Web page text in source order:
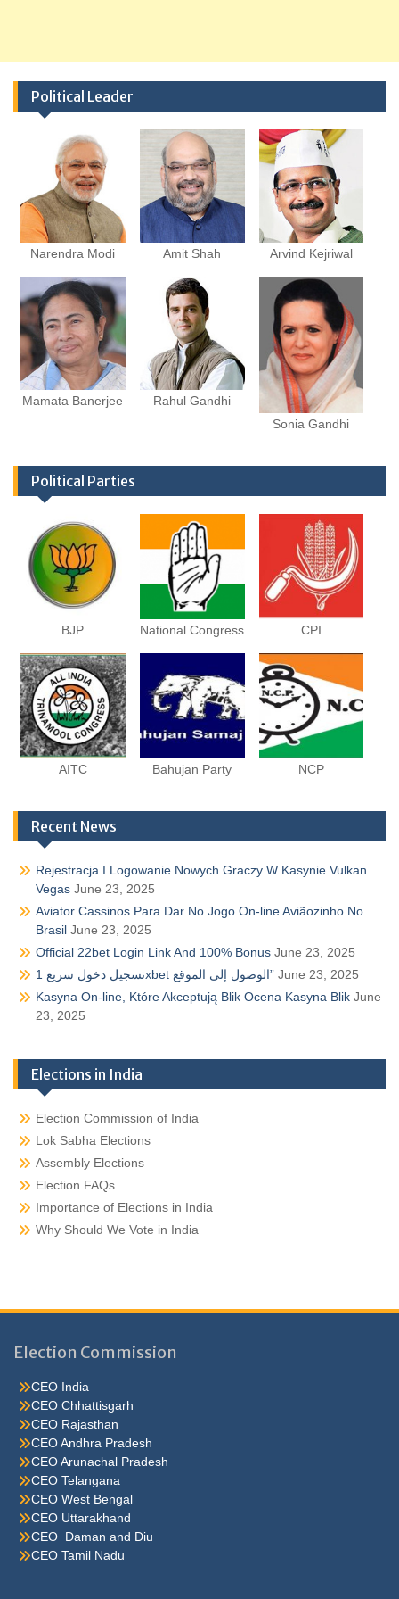
Political Leader
Narendra Modi Amit Shah Arvind Kejriwal
Mamata Banerjee
Rahul Gandhi
Sonia Gandhi
Political Parties
BJP National Congress CPI
AITC Bahujan Party NCP
Recent News
Rejestracja I Logowanie Nowych Graczy W Kasynie Vulkan
Vegas June 23, 2025
Aviator Cassinos Para Dar No Jogo On-line Aviãozinho No
Brasil June 23, 2025
Official 22bet Login Link And 100% Bonus June 23, 2025
تسجيل دخول سريع 1xbet الوصول إلى الموقع” June 23, 2025
Kasyna On-line, Które Akceptują Blik Ocena Kasyna Blik June
23, 2025
Elections in India
Election Commission of India
Lok Sabha Elections
Assembly Elections
Election FAQs
Importance of Elections in India
Why Should We Vote in India
Election Commission
CEO India
CEO Chhattisgarh
CEO Rajasthan
CEO Andhra Pradesh
CEO Arunachal Pradesh
CEO Telangana
CEO West Bengal
CEO Uttarakhand
CEO Daman and Diu
CEO Tamil Nadu